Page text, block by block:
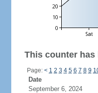
This counter has
Page: < 1 2 3 4 5 6 7 8 9
Date
September 6, 2024